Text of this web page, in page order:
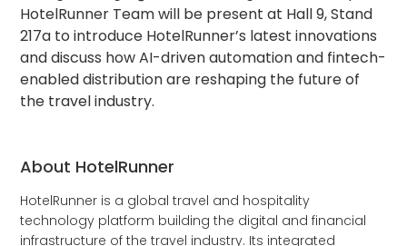
HotelRunner Team will be present at Hall 9, Stand
217a to introduce HotelRunner’s latest innovations
and discuss how AI-driven automation and fintech-
enabled distribution are reshaping the future of
the travel industry.
About HotelRunner
HotelRunner is a global travel and hospitality
technology platform building the digital and financial
infrastructure of the travel industry. Its integrated